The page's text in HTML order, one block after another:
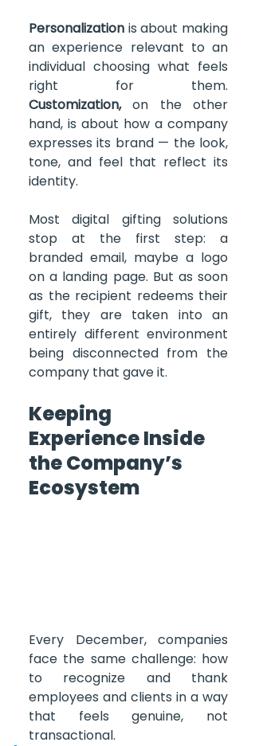
Personalization is about making
an experience relevant to an
individual choosing what feels
Customization, on the other
hand, is about how a company
expresses its brand — the look,
tone, and feel that reflect its
identity.
Most digital gifting solutions
stop at the first step: a
branded email, maybe a logo
on a landing page. But as soon
as the recipient redeems their
gift, they are taken into an
entirely different environment
being disconnected from the
company that gave it.
Keeping
Experience Inside
the Company’s
Ecosystem
Every December, companies
face the same challenge: how
to recognize and thank
employees and clients in a way
that feels genuine, not
transactional.